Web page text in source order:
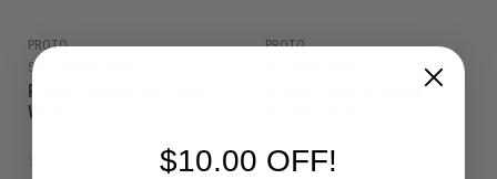
PROTO
Sku:
Proto - Matrix 07 - Eye
Wire
PROTO
Proto - Matrix 05/06 -
$10.00 OFF!